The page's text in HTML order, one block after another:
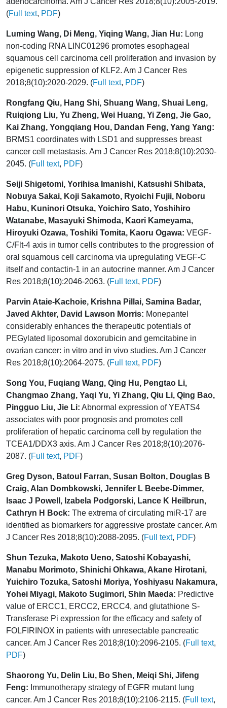
(Full text, PDF)
Luming Wang, Di Meng, Yiqing Wang, Jian Hu: Long
non-coding RNA LINC01296 promotes esophageal
squamous cell carcinoma cell proliferation and invasion by
epigenetic suppression of KLF2. Am J Cancer Res
2018;8(10):2020-2029. (Full text, PDF)
Rongfang Qiu, Hang Shi, Shuang Wang, Shuai Leng,
Ruiqiong Liu, Yu Zheng, Wei Huang, Yi Zeng, Jie Gao,
Kai Zhang, Yongqiang Hou, Dandan Feng, Yang Yang:
BRMS1 coordinates with LSD1 and suppresses breast
cancer cell metastasis. Am J Cancer Res 2018;8(10):2030-
2045. (Full text, PDF)
Seiji Shigetomi, Yorihisa Imanishi, Katsushi Shibata,
Nobuya Sakai, Koji Sakamoto, Ryoichi Fujii, Noboru
Habu, Kuninori Otsuka, Yoichiro Sato, Yoshihiro
Watanabe, Masayuki Shimoda, Kaori Kameyama,
Hiroyuki Ozawa, Toshiki Tomita, Kaoru Ogawa: VEGF-
C/Flt-4 axis in tumor cells contributes to the progression of
oral squamous cell carcinoma via upregulating VEGF-C
itself and contactin-1 in an autocrine manner. Am J Cancer
Res 2018;8(10):2046-2063. (Full text, PDF)
Parvin Ataie-Kachoie, Krishna Pillai, Samina Badar,
Javed Akhter, David Lawson Morris: Monepantel
considerably enhances the therapeutic potentials of
PEGylated liposomal doxorubicin and gemcitabine in
ovarian cancer: in vitro and in vivo studies. Am J Cancer
Res 2018;8(10):2064-2075. (Full text, PDF)
Song You, Fuqiang Wang, Qing Hu, Pengtao Li,
Changmao Zhang, Yaqi Yu, Yi Zhang, Qiu Li, Qing Bao,
Pingguo Liu, Jie Li: Abnormal expression of YEATS4
associates with poor prognosis and promotes cell
proliferation of hepatic carcinoma cell by regulation the
TCEA1/DDX3 axis. Am J Cancer Res 2018;8(10):2076-
2087. (Full text, PDF)
Greg Dyson, Batoul Farran, Susan Bolton, Douglas B
Craig, Alan Dombkowski, Jennifer L Beebe-Dimmer,
Isaac J Powell, Izabela Podgorski, Lance K Heilbrun,
Cathryn H Bock: The extrema of circulating miR-17 are
identified as biomarkers for aggressive prostate cancer. Am
J Cancer Res 2018;8(10):2088-2095. (Full text, PDF)
Shun Tezuka, Makoto Ueno, Satoshi Kobayashi,
Manabu Morimoto, Shinichi Ohkawa, Akane Hirotani,
Yuichiro Tozuka, Satoshi Moriya, Yoshiyasu Nakamura,
Yohei Miyagi, Makoto Sugimori, Shin Maeda: Predictive
value of ERCC1, ERCC2, ERCC4, and glutathione S-
Transferase Pi expression for the efficacy and safety of
FOLFIRINOX in patients with unresectable pancreatic
cancer. Am J Cancer Res 2018;8(10):2096-2105. (Full text,
PDF)
Shaorong Yu, Delin Liu, Bo Shen, Meiqi Shi, Jifeng
Feng: Immunotherapy strategy of EGFR mutant lung
cancer. Am J Cancer Res 2018;8(10):2106-2115. (Full text,